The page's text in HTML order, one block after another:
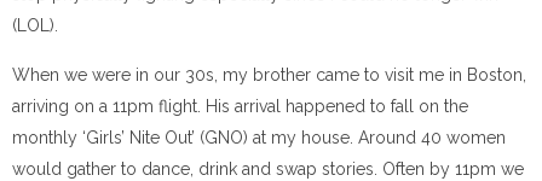
(LOL).
When we were in our 30s, my brother came to visit me in Boston,
arriving on a 11pm flight. His arrival happened to fall on the
monthly ‘Girls’ Nite Out’ (GNO) at my house. Around 40 women
would gather to dance, drink and swap stories. Often by 11pm we